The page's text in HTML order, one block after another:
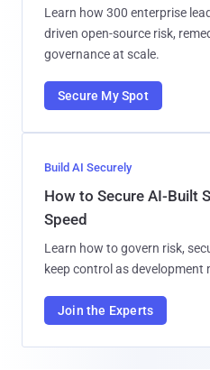
Learn how 300 enterprise
driven open-source risk,
governance at scale.
Secure My Spot
Build AI Securely
How to Secure AI-Built
Speed
Learn how to govern risk,
keep control as development
Join the Experts